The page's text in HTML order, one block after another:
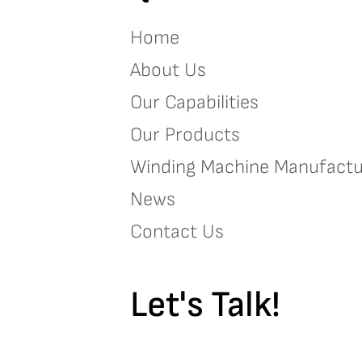
Home
About Us
Our Capabilities
Our Products
Winding Machine
News
Contact Us
Let's Talk!